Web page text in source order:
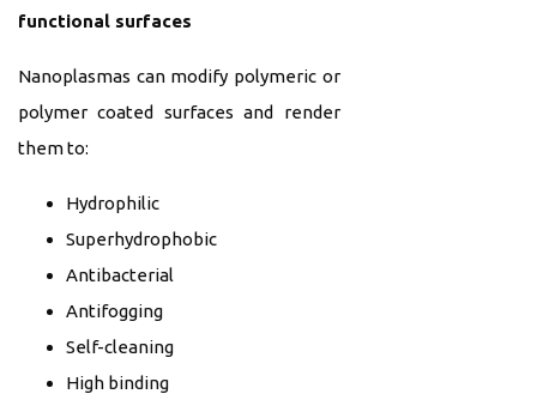
functional surfaces
Nanoplasmas can modify polymeric or
polymer coated surfaces and render
them to:
Hydrophilic
Superhydrophobic
Antibacterial
Antifogging
Self-cleaning
High binding